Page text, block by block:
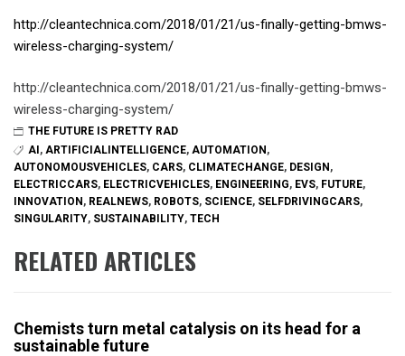
http://cleantechnica.com/2018/01/21/us-finally-getting-bmws-
wireless-charging-system/
http://cleantechnica.com/2018/01/21/us-finally-getting-bmws-
wireless-charging-system/
THE FUTURE IS PRETTY RAD
AI , ARTIFICIALINTELLIGENCE, AUTOMATION ,
AUTONOMOUSVEHICLES, CARS, CLIMATECHANGE, DESIGN ,
ELECTRICCARS, ELECTRICVEHICLES, ENGINEERING, EVS, FUTURE,
INNOVATION , REALNEWS, ROBOTS, SCIENCE, SELFDRIVINGCARS,
SINGULARITY, SUSTAINABILITY, TECH
RELATED ARTICLES
Chemists turn metal catalysis on its head for a
sustainable future